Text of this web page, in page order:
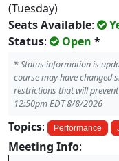
(Tuesday)
Seats Available:
Status: Open *
*Status information is
course may have changed
restrictions that will
12:50pm EDT 8/8/2026
Topics: Performance
Meeting Info: